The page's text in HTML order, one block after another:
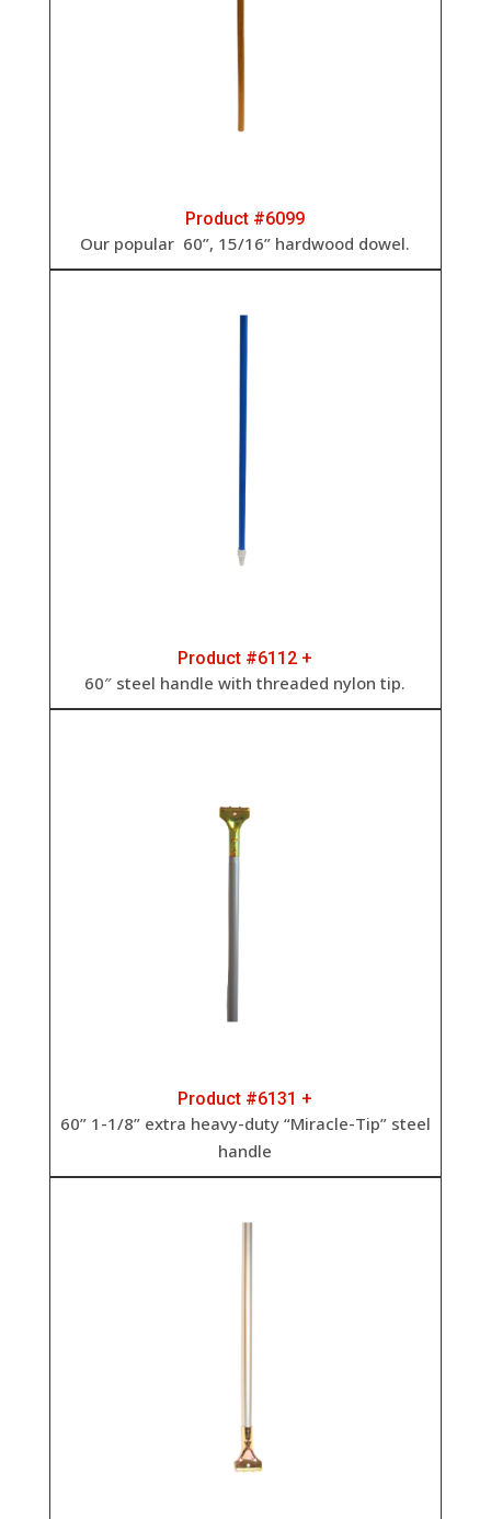
Product #6099
Our popular 60”, 15/16” hardwood dowel.
Product #6112 +
60″ steel handle with threaded nylon tip.
Product #6131 +
60” 1-1/8” extra heavy-duty “Miracle-Tip” steel
handle